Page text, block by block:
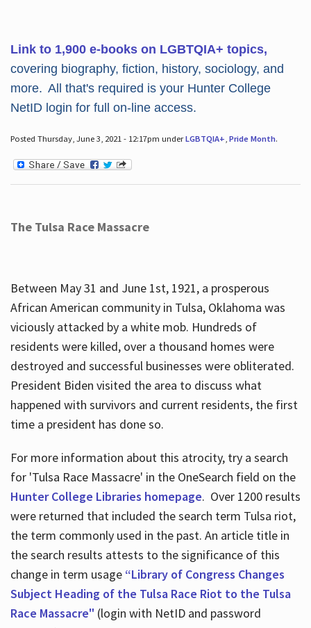
Link to 1,900 e-books on LGBTQIA+ topics,
covering biography, fiction, history, sociology, and
more. All that's required is your Hunter College
NetID login for full on-line access.
Posted Thursday, June 3, 2021 - 12:17pm underLGBTQIA+ Pride Month.
The Tulsa Race Massacre
Between May 31 and June 1st, 1921, a prosperous
African American community in Tulsa, Oklahoma was
viciously attacked by a white mob. Hundreds of
residents were killed, over a thousand homes were
destroyed and successful businesses were obliterated.
President Biden visited the area to discuss what
happened with survivors and current residents, the first
time a president has done so.
For more information about this atrocity, try a search
for 'Tulsa Race Massacre' in the OneSearch field on the
Hunter College Libraries homepage. Over 1200 results
were returned that included the search term Tulsa riot,
the term commonly used in the past. An article title in
the search results attests to the significance of this
change in term usage “Library of Congress Changes
Subject Heading of the Tulsa Race Riot to the Tulsa
Race Massacre" (login with NetID and password